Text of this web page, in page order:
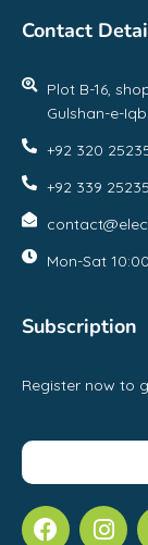
Contact
Plot B-16,
Gulshan-e-
+92 320
+92 339
Mon-Sat
Subscription
Register now to